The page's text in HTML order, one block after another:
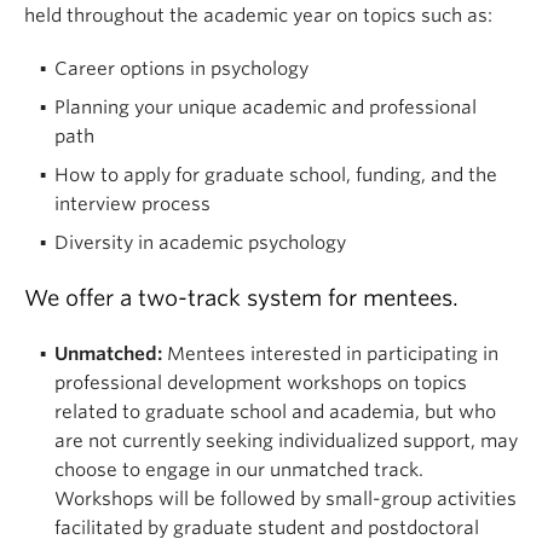
held throughout the academic year on topics such as:
Career options in psychology
Planning your unique academic and professional
path
How to apply for graduate school, funding, and the
interview process
Diversity in academic psychology
We offer a two-track system for mentees.
Unmatched: Mentees interested in participating in
professional development workshops on topics
related to graduate school and academia, but who
are not currently seeking individualized support, may
choose to engage in our unmatched track.
Workshops will be followed by small-group activities
facilitated by graduate student and postdoctoral